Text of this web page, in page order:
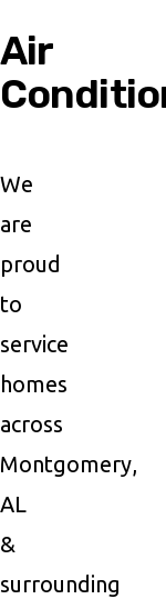
Air
We
are
proud
to
service
homes
across
Montgomery,
AL
&
surrounding